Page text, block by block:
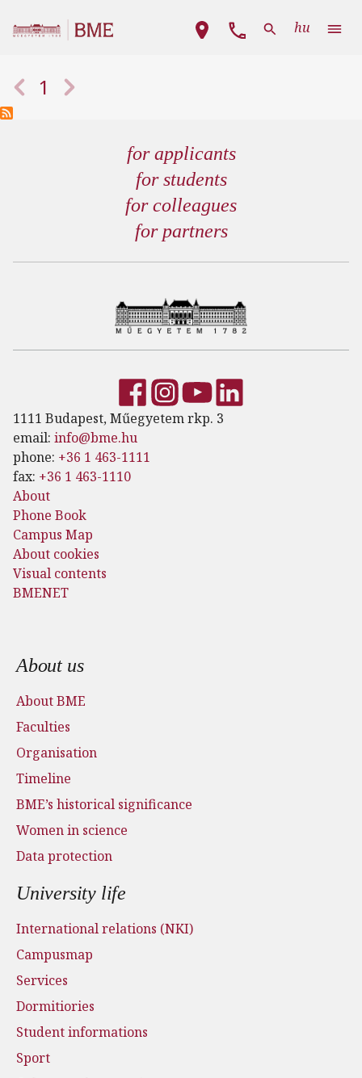
Main navigation
hu
Pagination
Previous page
1 Next page
for applicants
for students
for colleagues
for partners
1111 Budapest, Műegyetem rkp. 3
email: info@bme.hu
phone: +36 1 463-1111
fax: +36 1 463-1110
About
Phone Book
Campus Map
About cookies
Visual contents
BMENET
Footer menu
About us
About BME
Faculties
Organisation
Timeline
BME’s historical significance
Women in science
Data protection
University life
International relations (NKI)
Campusmap
Services
Dormitiories
Student informations
Sport